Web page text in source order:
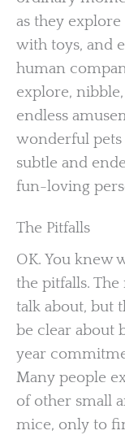
as they
with toys, and
human
explore,
endless
wonderful pets
subtle and
fun-loving
The Pitfalls
OK. You knew
the pitfalls. The
talk about, but
be clear about
year
Many people
of other small
mice, only to